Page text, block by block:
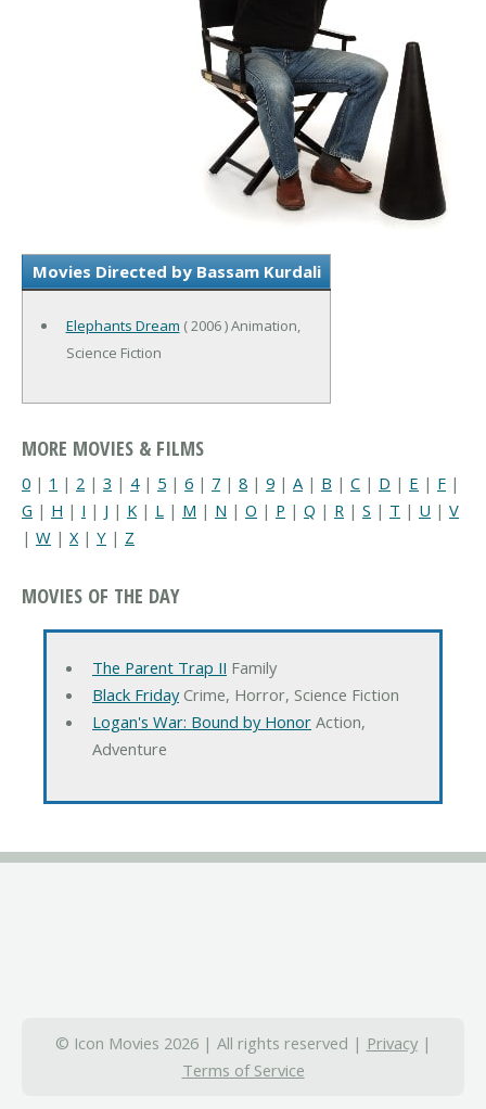
Movies Directed by Bassam Kurdali
Elephants Dream ( 2006 ) Animation,
Science Fiction
MORE MOVIES & FILMS
0 | 1 | 2 | 3 | 4| 5 | 6 | 7 | 8 | 9 | A | B | C | D | E | F |
G | H | I | J | K | L | M | N | O | P | Q | R | S | T | U | V
| W | X| Y | Z
MOVIES OF THE DAY
The Parent Trap II Family
Black FridayCrime, Horror, Science Fiction
Logan's War: Bound by HonorAction,
Adventure
© Icon Movies 2026 | All rights reserved | Privacy|
Terms of Service